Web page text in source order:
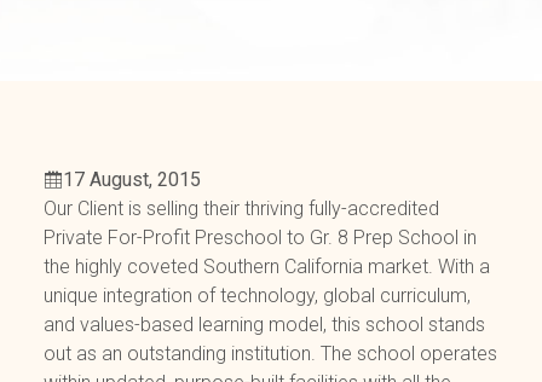
17 August, 2015
Our Client is selling their thriving fully-accredited
Private For-Profit Preschool to Gr. 8 Prep School in
the highly coveted Southern California market. With a
unique integration of technology, global curriculum,
and values-based learning model, this school stands
out as an outstanding institution. The school operates